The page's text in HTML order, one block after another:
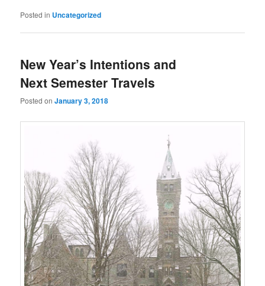
Posted in Uncategorized
New Year’s Intentions and
Next Semester Travels
Posted onJanuary 3, 2018